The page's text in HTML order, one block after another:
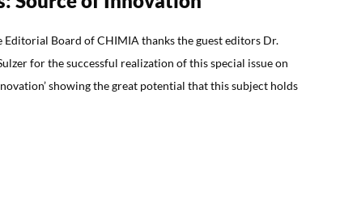
Editorial Board of CHIMIA thanks the guest editors Dr.
for the successful realization of this special issue on
showing the great potential that this subject holds